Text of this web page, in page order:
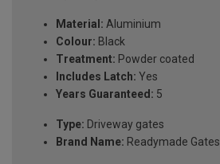
Material: Aluminium
Colour: Black
Treatment: Powder coated
Includes Latch: Yes
Years Guaranteed: 5
Type: Driveway gates
Brand Name: Readymade Gates